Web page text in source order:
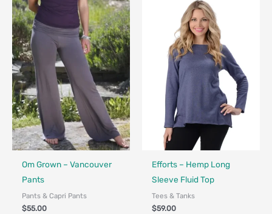
Fair Trade - Designed in Canada
Om Grown – Vancouver
Pants
Pants & Capri Pants
$55.00
Made in Canada - Designed in
Efforts – Hemp Long
Sleeve Fluid Top
Tees & Tanks
$59.00